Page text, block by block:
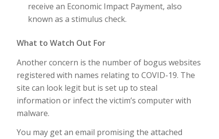
receive an Economic Impact Payment, also
known as a stimulus check.
What to Watch Out For
Another concern is the number of bogus websites
registered with names relating to COVID-19. The
site can look legit but is set up to steal
information or infect the victim’s computer with
malware.
You may get an email promising the attached